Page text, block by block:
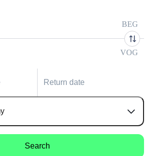
BEG
VOG
Return date
Search